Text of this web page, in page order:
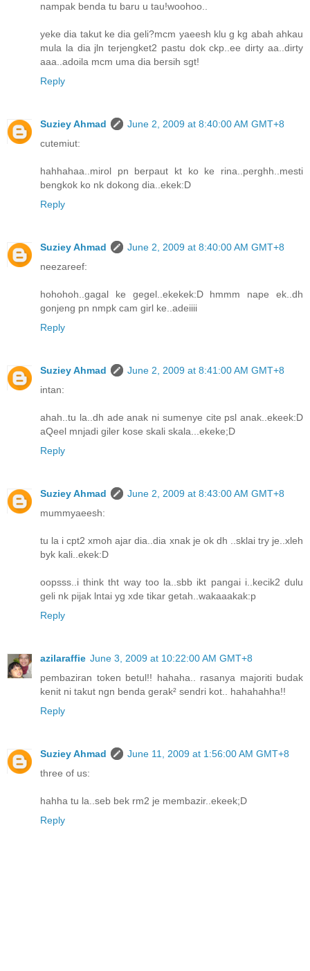
nampak benda tu baru u tau!woohoo..
yeke dia takut ke dia geli?mcm yaeesh klu g kg abah ahkau
mula la dia jln terjengket2 pastu dok ckp..ee dirty aa..dirty
aaa..adoila mcm uma dia bersih sgt!
Reply
Suziey Ahmad
June 2, 2009 at 8:40:00 AM GMT+8
cutemiut:
hahhahaa..mirol pn berpaut kt ko ke rina..perghh..mesti
bengkok ko nk dokong dia..ekek:D
Reply
Suziey Ahmad
June 2, 2009 at 8:40:00 AM GMT+8
neezareef:
hohohoh..gagal ke gegel..ekekek:D hmmm nape ek..dh
gonjeng pn nmpk cam girl ke..adeiiii
Reply
Suziey Ahmad
June 2, 2009 at 8:41:00 AM GMT+8
intan:
ahah..tu la..dh ade anak ni sumenye cite psl anak..ekeek:D
aQeel mnjadi giler kose skali skala...ekeke;D
Reply
Suziey Ahmad
June 2, 2009 at 8:43:00 AM GMT+8
mummyaeesh:
tu la i cpt2 xmoh ajar dia..dia xnak je ok dh ..sklai try je..xleh
byk kali..ekek:D
oopsss..i think tht way too la..sbb ikt pangai i..kecik2 dulu
geli nk pijak lntai yg xde tikar getah..wakaaakak:p
Reply
azilaraffie June 3, 2009 at 10:22:00 AM GMT+8
pembaziran token betul!! hahaha.. rasanya majoriti budak
kenit ni takut ngn benda gerak² sendri kot.. hahahahha!!
Reply
Suziey Ahmad
June 11, 2009 at 1:56:00 AM GMT+8
three of us:
hahha tu la..seb bek rm2 je membazir..ekeek;D
Reply